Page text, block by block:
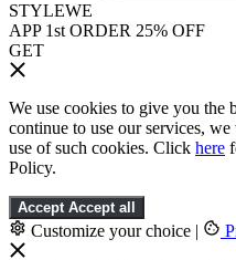
STYLEWE
APP 1st ORDER 25% OFF
GET
We use cookies to give you the
continue to use our services,
use of such cookies. Click here
Policy.
Accept Accept all
Customize your choice |